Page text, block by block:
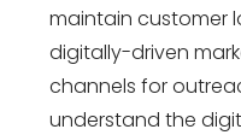
maintain customer
digitally-driven
channels for
understand the